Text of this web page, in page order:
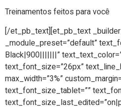
Treinamentos feitos para você
[/et_pb_text][et_pb_text
_module_preset=”default”
Black|900|||||||”
text_font_size=”26px”
max_width=”3%”
text_font_size_tablet=””